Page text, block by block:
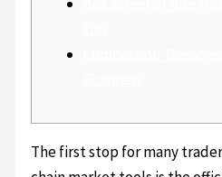
The first stop for many